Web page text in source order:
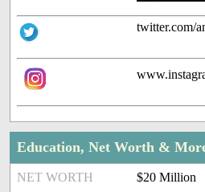
twitter.com/
Education, Net Worth &
NET WORTH $20 Million